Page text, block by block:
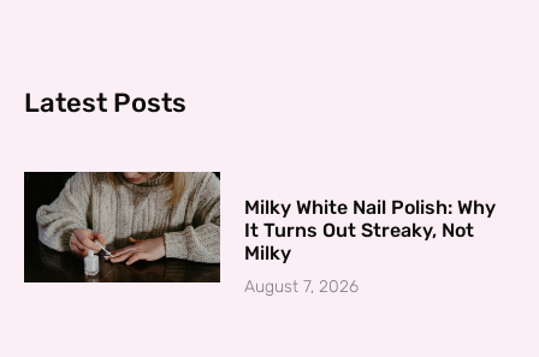
Latest Posts
Milky White Nail Polish: Why
It Turns Out Streaky, Not
Milky
August 7, 2026